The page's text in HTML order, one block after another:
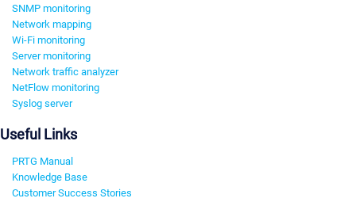
SNMP monitoring
Network mapping
Wi-Fi monitoring
Server monitoring
Network traffic analyzer
NetFlow monitoring
Syslog server
Useful Links
PRTG Manual
Knowledge Base
Customer Success Stories